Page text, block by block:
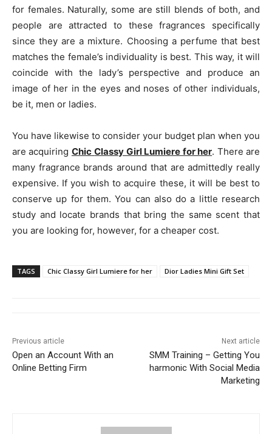
for females. Naturally, some are still blends of both, and
people are attracted to these fragrances specifically
since they are a mixture. Choosing a perfume that best
matches the female’s individuality is best. This way, it will
coincide with the lady’s perspective and produce an
image of her in the eyes and noses of other individuals,
be it, men or ladies.
You have likewise to consider your budget plan when you
are acquiring Chic Classy Girl Lumiere for her. There are
many fragrance brands around that are admittedly really
expensive. If you wish to acquire these, it will be best to
conserve up for them. You can also do a little research
study and locate brands that bring the same scent that
you are looking for, however, for a cheaper cost.
TAGS Chic Classy Girl Lumiere for her Dior Ladies Mini Gift Set
Previous article
Open an Account With an
Online Betting Firm
Next article
SMM Training – Getting You
harmonic With Social Media
Marketing